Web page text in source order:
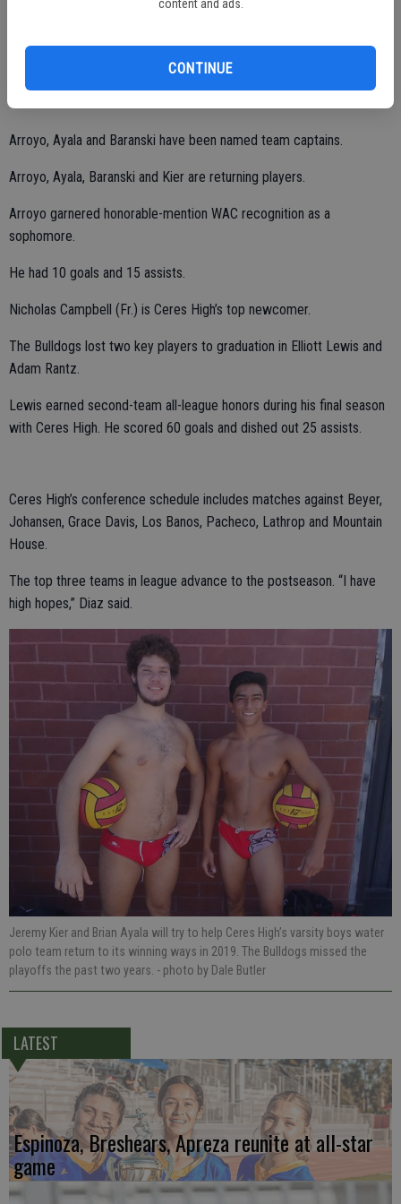
content and ads.
CONTINUE
2012 and 2004, respectively.
Kenneth Arroyo (Jr.), Brian Ayala (Jr.), Ryan Baranski (Jr.) and
Jeremy Kier (So.) will lead the way in 2019.
Arroyo, Ayala and Baranski have been named team captains.
Arroyo, Ayala, Baranski and Kier are returning players.
Arroyo garnered honorable-mention WAC recognition as a
sophomore.
He had 10 goals and 15 assists.
Nicholas Campbell (Fr.) is Ceres High’s top newcomer.
The Bulldogs lost two key players to graduation in Elliott Lewis and
Adam Rantz.
Lewis earned second-team all-league honors during his final season
with Ceres High. He scored 60 goals and dished out 25 assists.
Ceres High’s conference schedule includes matches against Beyer,
Johansen, Grace Davis, Los Banos, Pacheco, Lathrop and Mountain
House.
The top three teams in league advance to the postseason. “I have
high hopes,” Diaz said.
Jeremy Kier and Brian Ayala will try to help Ceres High’s varsity boys water
polo team return to its winning ways in 2019. The Bulldogs missed the
playoffs the past two years. - photo by Dale Butler
LATEST
Espinoza, Breshears, Apreza reunite at all-star
game